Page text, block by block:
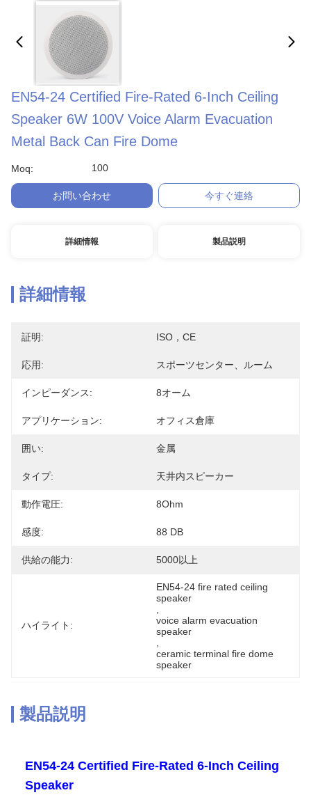
EN54-24 Certified Fire-Rated 6-Inch Ceiling
Speaker 6W 100V Voice Alarm Evacuation
Metal Back Can Fire Dome
Moq: 100
お問い合わせ 今すぐ連絡
詳細情報 製品説明
詳細情報
証明: ISO，CE
応用: スポーツセンター、ルーム
インピーダンス: 8オーム
アプリケーション: オフィス倉庫
囲い: 金属
タイプ: 天井内スピーカー
動作電圧: 8Ohm
感度: 88 DB
供給の能力: 5000以上
ハイライト:
EN54-24 fire rated ceiling
speaker
voice alarm evacuation
speaker
ceramic terminal fire dome
speaker
製品説明
EN54-24 Certified Fire-Rated 6-Inch Ceiling
Speaker